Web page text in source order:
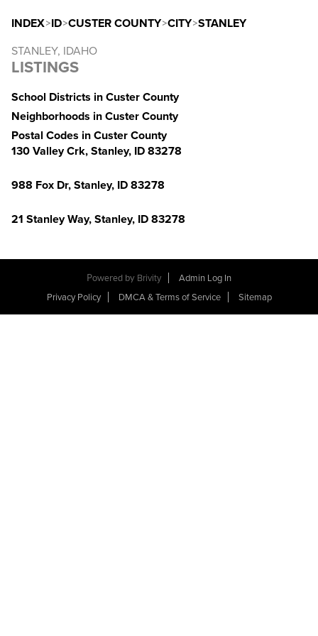
INDEX>ID>CUSTER COUNTY>CITY>STANLEY
STANLEY, IDAHO
LISTINGS
School Districts in Custer County
Neighborhoods in Custer County
Postal Codes in Custer County
130 Valley Crk, Stanley, ID 83278
988 Fox Dr, Stanley, ID 83278
21 Stanley Way, Stanley, ID 83278
Powered by Brivity
Admin Log In
Privacy Policy
DMCA & Terms of Service Sitemap